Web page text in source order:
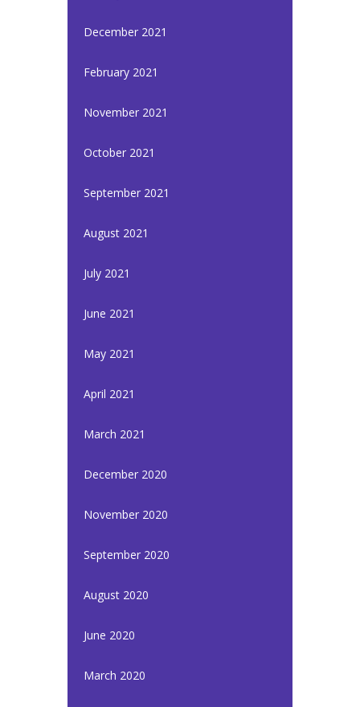
December 2021
February 2021
November 2021
October 2021
September 2021
August 2021
July 2021
June 2021
May 2021
April 2021
March 2021
December 2020
November 2020
September 2020
August 2020
June 2020
March 2020